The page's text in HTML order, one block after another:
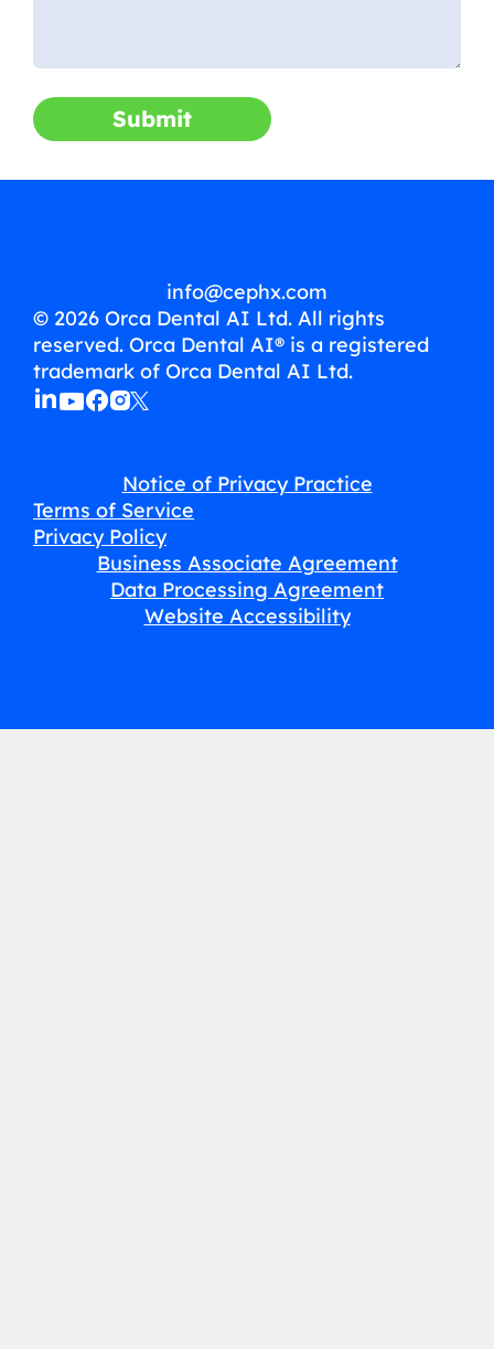
Submit
info@cephx.com
© 2026 Orca Dental AI Ltd. All rights
reserved. Orca Dental AI® is a registered
trademark of Orca Dental AI Ltd.
Notice of Privacy Practice
Terms of Service
Privacy Policy
Business Associate Agreement
Data Processing Agreement
Website Accessibility